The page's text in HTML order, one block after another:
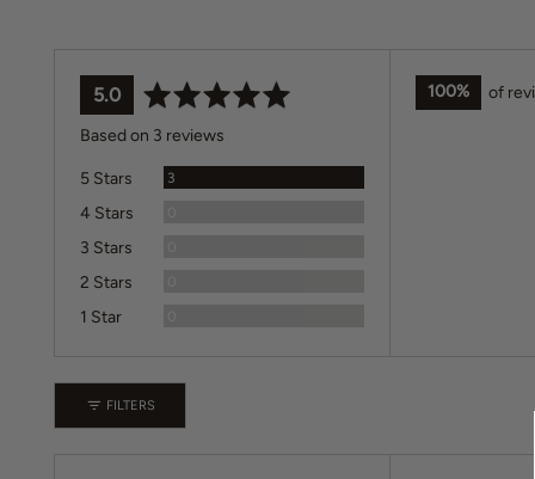
average
rating
5.0out
of
Based on 3 reviews
5 Stars 3Reviews
4 Stars
3 Stars
2 Stars
1 Star
100% of
FILTERS